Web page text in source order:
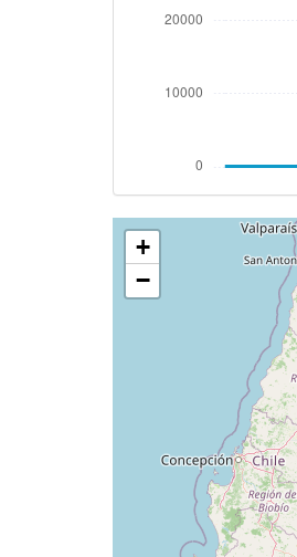
[17:37:02utc]
[17:37:49utc]
[17:37:56utc]
[17:37:59utc]
[17:38:10utc]
[17:38:29utc]
[17:39:00utc]
[17:39:18utc] On
[17:41:51utc]
[17:41:52utc]
[17:42:02utc]
[17:43:11utc]
[17:43:14utc]
[17:43:17utc]
[17:43:19utc]
[17:43:28utc]
[17:44:13utc]
[17:44:13utc]
[17:44:22utc]
+
−